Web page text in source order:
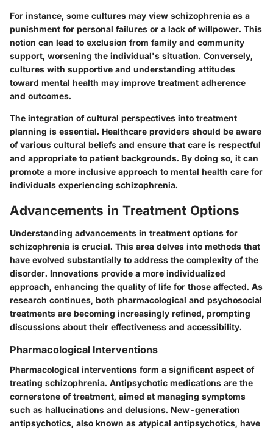
For instance, some cultures may view schizophrenia as a
punishment for personal failures or a lack of willpower. This
notion can lead to exclusion from family and community
support, worsening the individual's situation. Conversely,
cultures with supportive and understanding attitudes
toward mental health may improve treatment adherence
and outcomes.
The integration of cultural perspectives into treatment
planning is essential. Healthcare providers should be aware
of various cultural beliefs and ensure that care is respectful
and appropriate to patient backgrounds. By doing so, it can
promote a more inclusive approach to mental health care for
individuals experiencing schizophrenia.
Advancements in Treatment Options
Understanding advancements in treatment options for
schizophrenia is crucial. This area delves into methods that
have evolved substantially to address the complexity of the
disorder. Innovations provide a more individualized
approach, enhancing the quality of life for those affected. As
research continues, both pharmacological and psychosocial
treatments are becoming increasingly refined, prompting
discussions about their effectiveness and accessibility.
Pharmacological Interventions
Pharmacological interventions form a significant aspect of
treating schizophrenia. Antipsychotic medications are the
cornerstone of treatment, aimed at managing symptoms
such as hallucinations and delusions. New-generation
antipsychotics, also known as atypical antipsychotics, have